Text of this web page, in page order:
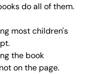
do all of them.
most children's
the book
on the page.